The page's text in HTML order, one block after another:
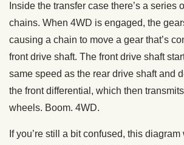
Inside the transfer case there’s a series
chains. When 4WD is engaged, the
causing a chain to move a gear that’s
front drive shaft. The front drive shaft
same speed as the rear drive shaft and
the front differential, which then
wheels. Boom. 4WD.
If you’re still a bit confused, this